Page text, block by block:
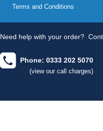
Terms and Conditions
Need help with your order?
Phone: 0333 202 5070
(view our call charges)